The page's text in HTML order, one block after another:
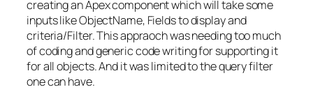
creating an Apex component which will take some
inputs like ObjectName, Fields to display and
criteria/Filter. This appraoch was needing too much
of coding and generic code writing for supporting it
for all objects. And it was limited to the query filter
one can have.